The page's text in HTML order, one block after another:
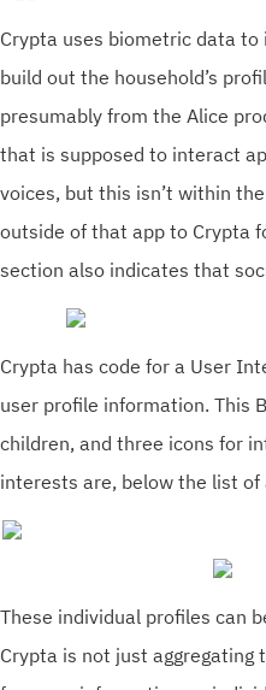
Crypta uses biometric data
build out the household’s
presumably from the Alice
that is supposed to interact
voices, but this isn’t within
outside of that app to Crypta
section also indicates that
Crypta has code for a User
user profile information. This
children, and three icons for
interests are, below the list of
These individual profiles can
Crypta is not just